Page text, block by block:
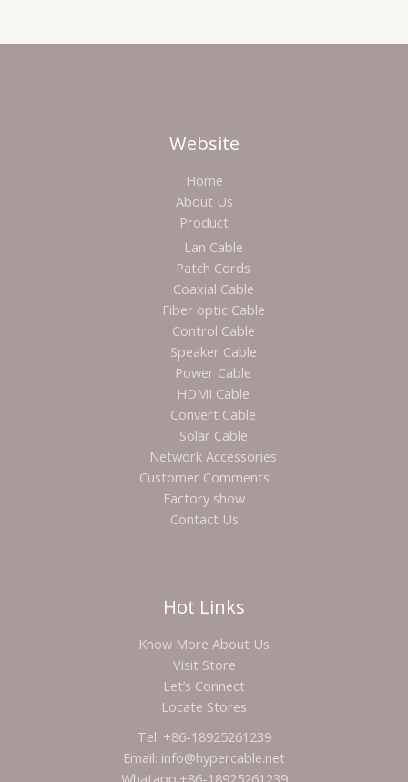
Website
Home
About Us
Product
Lan Cable
Patch Cords
Coaxial Cable
Fiber optic Cable
Control Cable
Speaker Cable
Power Cable
HDMI Cable
Convert Cable
Solar Cable
Network Accessories
Customer Comments
Factory show
Contact Us
Hot Links
Know More About Us
Visit Store
Let’s Connect
Locate Stores
Tel: +86-18925261239
Email: info@hypercable.net
Whatapp:+86-18925261239